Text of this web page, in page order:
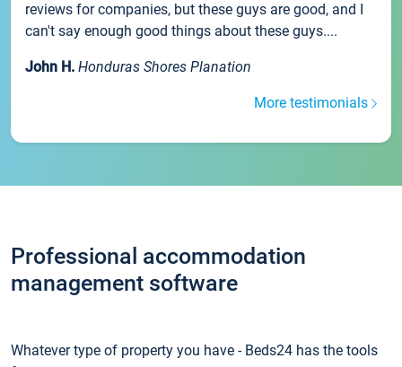
reviews for companies, but these guys are good, and I
can't say enough good things about these guys....
John H. Honduras Shores Planation
More testimonials
Professional accommodation
management software
Whatever type of property you have - Beds24 has the tools